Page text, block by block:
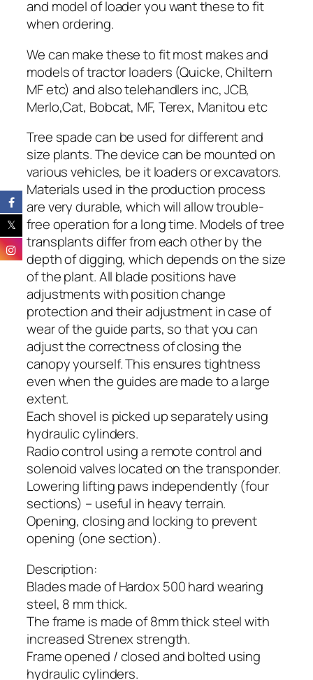
and model of loader you want these to fit
when ordering.
We can make these to fit most makes and
models of tractor loaders (Quicke, Chiltern
MF etc) and also telehandlers inc, JCB,
Merlo,Cat, Bobcat, MF, Terex, Manitou etc
Tree spade can be used for different and
size plants.The device can be mounted on
various vehicles, be it loaders or excavators.
Materials used in the production process
are very durable, which will allow trouble-
free operation for a long time. Models of tree
transplants differ from each other by the
depth of digging, which depends on the size
of the plant. All blade positions have
adjustments with position change
protection and their adjustment in case of
wear of the guide parts, so that you can
adjust the correctness of closing the
canopy yourself. This ensures tightness
even when the guides are made to a large
extent.
Each shovel is picked up separately using
hydraulic cylinders.
Radio control using a remote control and
solenoid valves located on the transponder.
Lowering lifting paws independently (four
sections) – useful in heavy terrain.
Opening, closing and locking to prevent
opening (one section).
Description:
Blades made of Hardox 500 hard wearing
steel, 8 mm thick.
The frame is made of 8mm thick steel with
increased Strenex strength.
Frame opened / closed and bolted using
hydraulic cylinders.